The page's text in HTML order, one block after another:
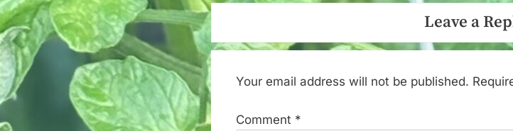
Leave a
Your email address will not be published.
Comment *